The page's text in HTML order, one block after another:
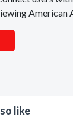
American
like